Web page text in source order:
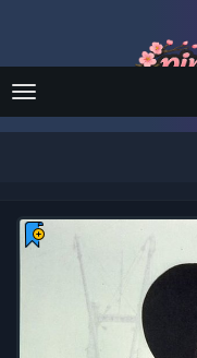
Menu